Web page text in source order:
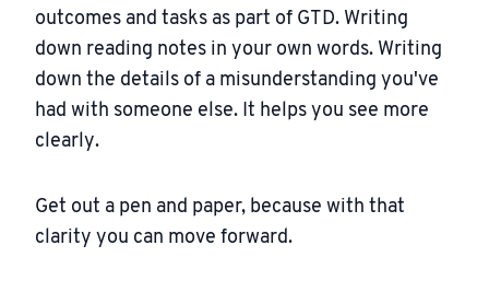
outcomes and tasks as part of GTD. Writing
down reading notes in your own words. Writing
down the details of a misunderstanding you've
had with someone else. It helps you see more
clearly.
Get out a pen and paper, because with that
clarity you can move forward.